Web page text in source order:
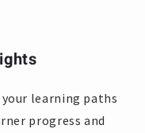
learning paths
progress and